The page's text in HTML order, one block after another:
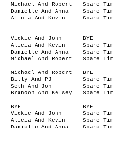
Michael And Robert
Spare
Danielle And Anna
Spare
Alicia And Kevin
Spare
Vickie And John
BYE
Alicia And Kevin
Spare
Danielle And Anna
Spare
Michael And Robert
Spare
Michael And Robert
BYE
Billy And PJ
Spare
Seth And Jon
Spare
Brandon And Kelsey
Spare
BYE
BYE
Vickie And John
Spare
Alicia And Kevin
Spare
Danielle And Anna
Spare